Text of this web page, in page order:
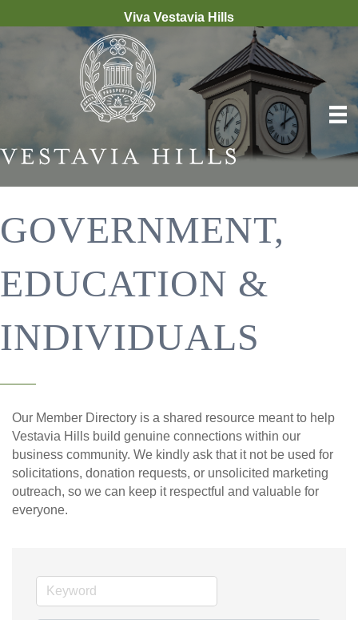
Viva Vestavia Hills
GOVERNMENT,
EDUCATION &
INDIVIDUALS
Our Member Directory is a shared resource meant to help
Vestavia Hills build genuine connections within our
business community. We kindly ask that it not be used for
solicitations, donation requests, or unsolicited marketing
outreach, so we can keep it respectful and valuable for
everyone.